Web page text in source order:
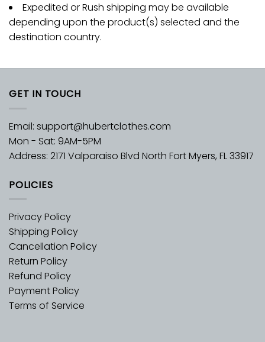
Expedited or Rush shipping may be available
depending upon the product(s) selected and the
destination country.
GET IN TOUCH
Email: support@hubertclothes.com
Mon - Sat: 9AM-5PM
Address: 2171 Valparaiso Blvd North Fort Myers, FL 33917
POLICIES
Privacy Policy
Shipping Policy
Cancellation Policy
Return Policy
Refund Policy
Payment Policy
Terms of Service